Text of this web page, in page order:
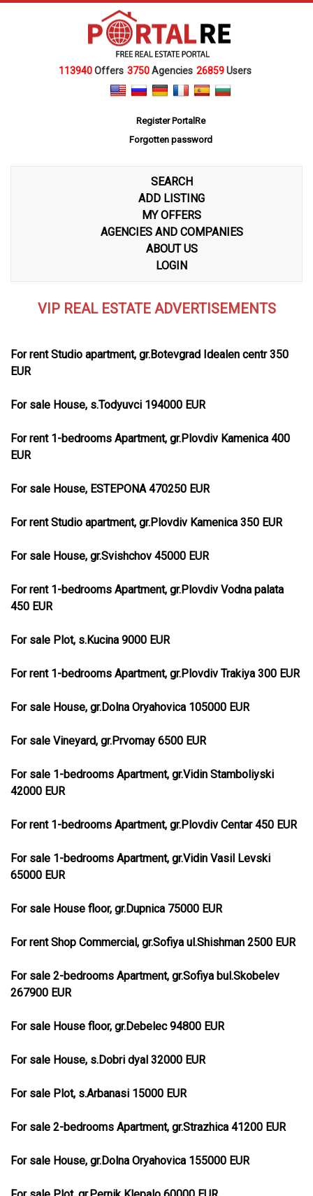
113940Offers 3750Agencies 26859Users
Register PortalRe
Forgotten password
SEARCH
ADD LISTING
MY OFFERS
AGENCIES AND COMPANIES
ABOUT US
LOGIN
VIP REAL ESTATE ADVERTISEMENTS
For rent Studio apartment, gr.Botevgrad Idealen centr 350
EUR
For sale House, s.Todyuvci 194000 EUR
For rent 1-bedrooms Apartment, gr.Plovdiv Kamenica 400
EUR
For sale House, ESTEPONA 470250 EUR
For rent Studio apartment, gr.Plovdiv Kamenica 350 EUR
For sale House, gr.Svishchov 45000 EUR
For rent 1-bedrooms Apartment, gr.Plovdiv Vodna palata
450 EUR
For sale Plot, s.Kucina 9000 EUR
For rent 1-bedrooms Apartment, gr.Plovdiv Trakiya 300 EUR
For sale House, gr.Dolna Oryahovica 105000 EUR
For sale Vineyard, gr.Prvomay 6500 EUR
For sale 1-bedrooms Apartment, gr.Vidin Stamboliyski
42000 EUR
For rent 1-bedrooms Apartment, gr.Plovdiv Centar 450 EUR
For sale 1-bedrooms Apartment, gr.Vidin Vasil Levski
65000 EUR
For sale House floor, gr.Dupnica 75000 EUR
For rent Shop Commercial, gr.Sofiya ul.Shishman 2500 EUR
For sale 2-bedrooms Apartment, gr.Sofiya bul.Skobelev
267900 EUR
For sale House floor, gr.Debelec 94800 EUR
For sale House, s.Dobri dyal 32000 EUR
For sale Plot, s.Arbanasi 15000 EUR
For sale 2-bedrooms Apartment, gr.Strazhica 41200 EUR
For sale House, gr.Dolna Oryahovica 155000 EUR